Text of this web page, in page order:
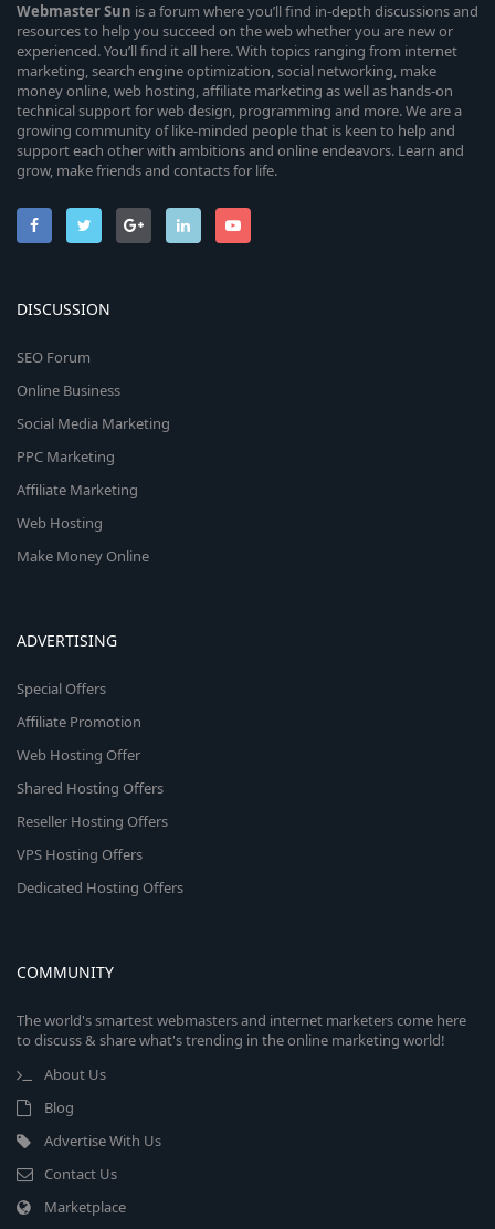
WebmasterSun is a forum where you’ll find in-depth discussions and
resources to help you succeed on the web whether you are new or
experienced. You’ll find it all here. With topics ranging from internet
marketing, search engine optimization, social networking, make
money online, web hosting, affiliate marketing as well as hands-on
technical support for web design, programming and more. We are a
growing community of like-minded people that is keen to help and
support each other with ambitions and online endeavors. Learn and
grow, make friends and contacts for life.
DISCUSSION
SEO Forum
Online Business
Social Media Marketing
PPC Marketing
Affiliate Marketing
Web Hosting
Make Money Online
ADVERTISING
Special Offers
Affiliate Promotion
Web Hosting Offer
Shared Hosting Offers
Reseller Hosting Offers
VPS Hosting Offers
Dedicated Hosting Offers
COMMUNITY
The world's smartest webmasters and internet marketers come here
to discuss & share what's trending in the online marketing world!
About Us
Blog
Advertise With Us
Contact Us
Marketplace